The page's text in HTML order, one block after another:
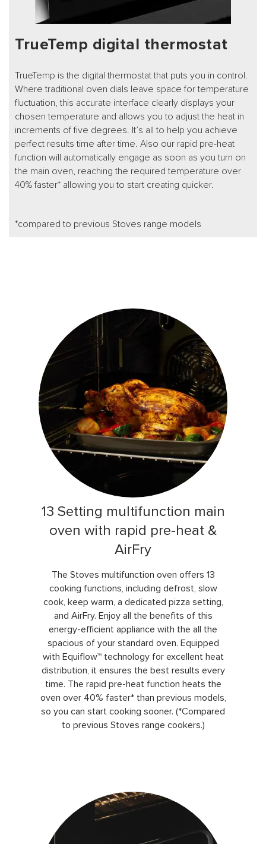
TrueTemp digital thermostat
TrueTemp is the digital thermostat that puts you in control.
Where traditional oven dials leave space for temperature
fluctuation, this accurate interface clearly displays your
chosen temperature and allows you to adjust the heat in
increments of five degrees. It’s all to help you achieve
perfect results time after time. Also our rapid pre-heat
function will automatically engage as soon as you turn on
the main oven, reaching the required temperature over
40% faster* allowing you to start creating quicker.
*compared to previous Stoves range models
13 Setting multifunction main
oven with rapid pre-heat &
AirFry
The Stoves multifunction oven offers 13
cooking functions, including defrost, slow
cook, keep warm, a dedicated pizza setting,
and AirFry. Enjoy all the benefits of this
energy-efficient appliance with the all the
spacious of your standard oven. Equipped
with Equiflow™ technology for excellent heat
distribution, it ensures the best results every
time. The rapid pre-heat function heats the
oven over 40% faster* than previous models,
so you can start cooking sooner. (*Compared
to previous Stoves range cookers.)